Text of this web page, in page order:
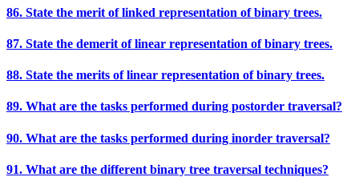
86. State the merit of linked representation of binary trees.
87. State the demerit of linear representation of binary trees.
88. State the merits of linear representation of binary trees.
89. What are the tasks performed during postorder traversal?
90. What are the tasks performed during inorder traversal?
91. What are the different binary tree traversal techniques?